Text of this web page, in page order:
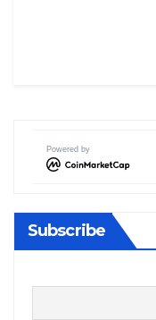
Powered by
Dogecoin
DOGE
Subscribe